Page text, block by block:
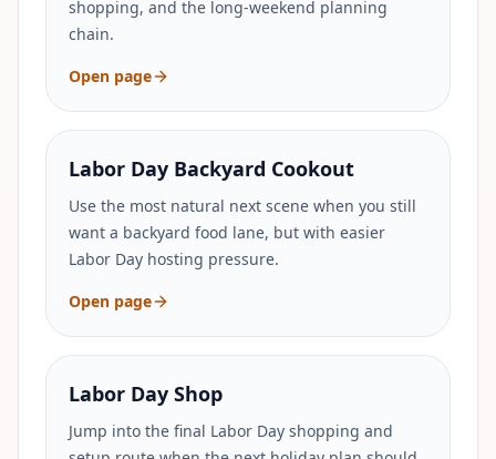
shopping, and the long-weekend planning
chain.
Open page
Labor Day Backyard Cookout
Use the most natural next scene when you still
want a backyard food lane, but with easier
Labor Day hosting pressure.
Open page
Labor Day Shop
Jump into the final Labor Day shopping and